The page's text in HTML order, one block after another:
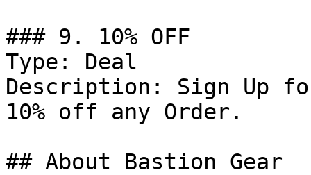
### 9. 10% OFF
Type: Deal
Description: Sign Up
10% off any Order.
## About Bastion Gear